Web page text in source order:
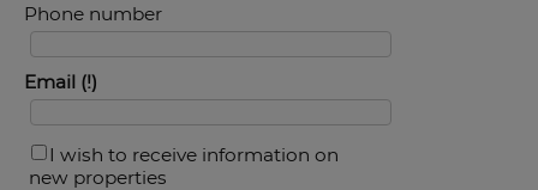
Phone number
Email
I wish to receive information on
new properties